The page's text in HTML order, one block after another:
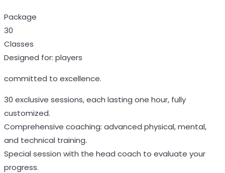
Package
30
Classes
Designed for: players
committed to excellence.
30 exclusive sessions, each lasting one hour, fully
customized.
Comprehensive coaching: advanced physical, mental,
and technical training.
Special session with the head coach to evaluate your
progress.